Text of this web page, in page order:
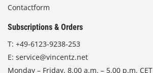
Contactform
Subscriptions & Orders
T: +49-6123-9238-253
E: service@vincentz.net
Monday – Friday, 8.00 a.m. – 5.00 p.m. CET